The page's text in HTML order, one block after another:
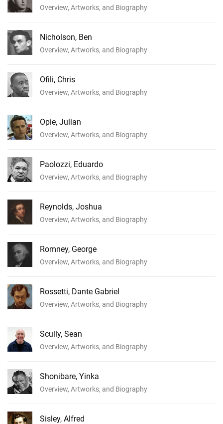
Overview, Artworks, and Biography
Nicholson, Ben
Overview, Artworks, and Biography
Ofili, Chris
Overview, Artworks, and Biography
Opie, Julian
Overview, Artworks, and Biography
Paolozzi, Eduardo
Overview, Artworks, and Biography
Reynolds, Joshua
Overview, Artworks, and Biography
Romney, George
Overview, Artworks, and Biography
Rossetti, Dante Gabriel
Overview, Artworks, and Biography
Scully, Sean
Overview, Artworks, and Biography
Shonibare, Yinka
Overview, Artworks, and Biography
Sisley, Alfred